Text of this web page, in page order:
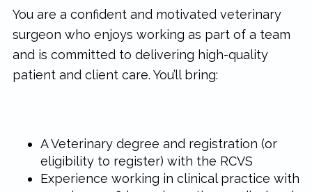
You are a confident and motivated veterinary
surgeon who enjoys working as part of a team
and is committed to delivering high-quality
patient and client care. You’ll bring:
A Veterinary degree and registration (or
eligibility to register) with the RCVS
Experience working in clinical practice with